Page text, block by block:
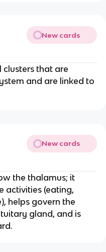
New cards
clusters that are
and are linked to
New cards
the thalamus; it
activities (eating,
helps govern the
gland, and is